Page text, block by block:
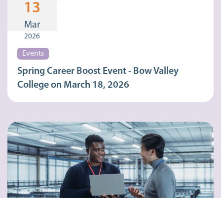
13
Mar
2026
Events
Spring Career Boost Event - Bow Valley
College on March 18, 2026